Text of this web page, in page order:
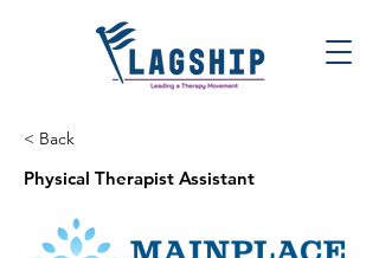
< Back
Physical Therapist Assistant